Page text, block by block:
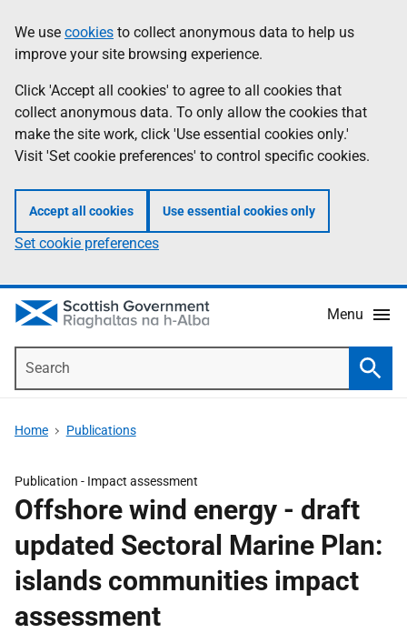
to
main
content
help
Information
We use cookies to collect anonymous data to help us
improve your site browsing experience.
Click 'Accept all cookies' to agree to all cookies that
collect anonymous data. To only allow the cookies that
make the site work, click 'Use essential cookies only.'
Visit 'Set cookie preferences' to control specific cookies.
Accept all cookies Use essential cookies only
Set cookie preferences
Menu
Home Publications
Publication - Impact assessment
Offshore wind energy - draft
updated Sectoral Marine Plan:
islands communities impact
assessment